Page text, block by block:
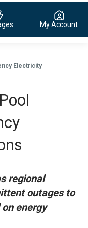
My Account
Electricity
regional
outages to
energy